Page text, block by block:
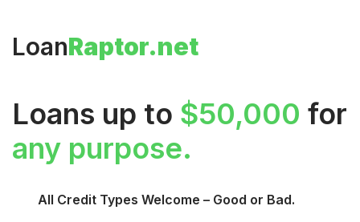
LoanRaptor.net
Loans up to $50,000 for
any purpose.
All Credit Types Welcome – Good or Bad.